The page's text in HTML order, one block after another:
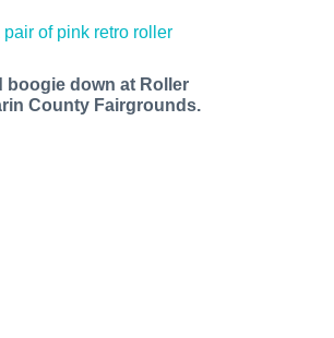
boogie down at Roller
County Fairgrounds.